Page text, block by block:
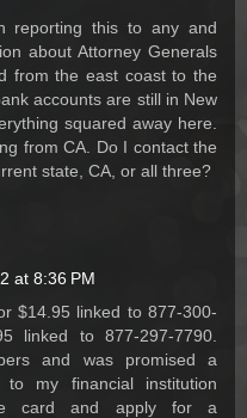
reporting this to any and
about Attorney Generals
from the east coast to the
accounts are still in New
squared away here.
from CA. Do I contact the
state, CA, or all three?
at 8:36 PM
$14.95 linked to 877-300-
linked to 877-297-7790.
and was promised a
to my financial institution
card and apply for a